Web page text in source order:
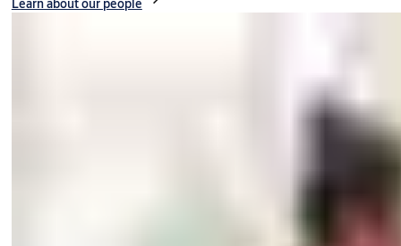
Learn about our people